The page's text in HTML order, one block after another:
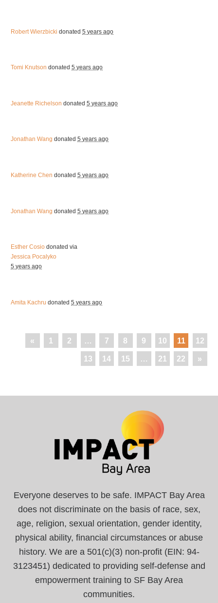
Robert Wierzbicki donated5 years ago
Tomi Knutson donated5 years ago
Jeanette Richelson donated5 years ago
Jonathan Wang donated5 years ago
Katherine Chen donated5 years ago
Jonathan Wang donated5 years ago
Esther Cosio donated via
Jessica Pocalyko
5 years ago
Amita Kachru donated5 years ago
« 1 2 … 7 8 9 10 11 12
13 14 15 … 21 22 »
Everyone deserves to be safe. IMPACT Bay Area
does not discriminate on the basis of race, sex,
age, religion, sexual orientation, gender identity,
physical ability, financial circumstances or abuse
history. We are a 501(c)(3) non-profit (EIN: 94-
3123451) dedicated to providing self-defense and
empowerment training to SF Bay Area
communities.